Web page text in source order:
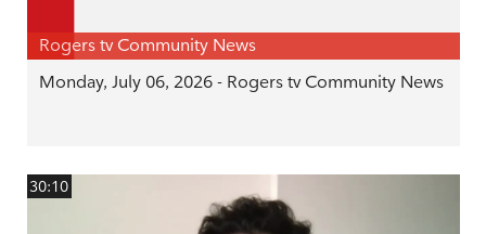
Rogers tv Community News
Monday, July 06, 2026 - Rogers tv Community News
30:10